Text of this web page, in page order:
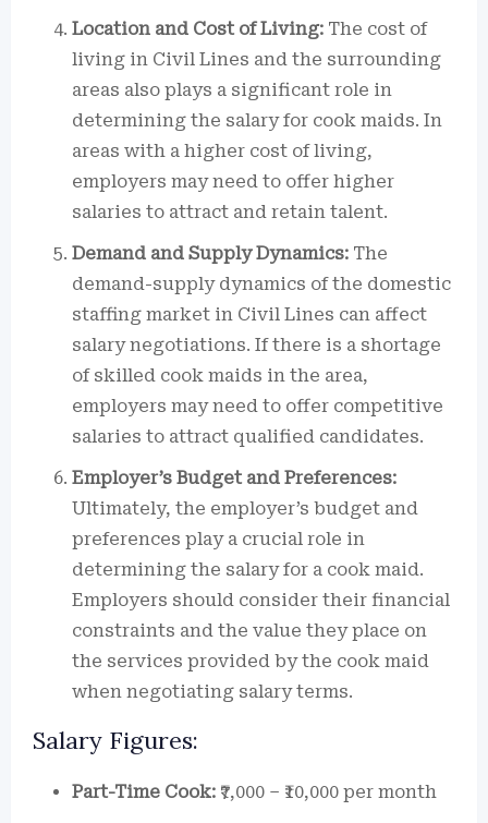
Location and Cost of Living: The cost of
living in Civil Lines and the surrounding
areas also plays a significant role in
determining the salary for cook maids. In
areas with a higher cost of living,
employers may need to offer higher
salaries to attract and retain talent.
Demand and Supply Dynamics: The
demand-supply dynamics of the domestic
staffing market in Civil Lines can affect
salary negotiations. If there is a shortage
of skilled cook maids in the area,
employers may need to offer competitive
salaries to attract qualified candidates.
Employer’s Budget and Preferences:
Ultimately, the employer’s budget and
preferences play a crucial role in
determining the salary for a cook maid.
Employers should consider their financial
constraints and the value they place on
the services provided by the cook maid
when negotiating salary terms.
Salary Figures:
Part-Time Cook: ₹7,000 – ₹10,000 per month